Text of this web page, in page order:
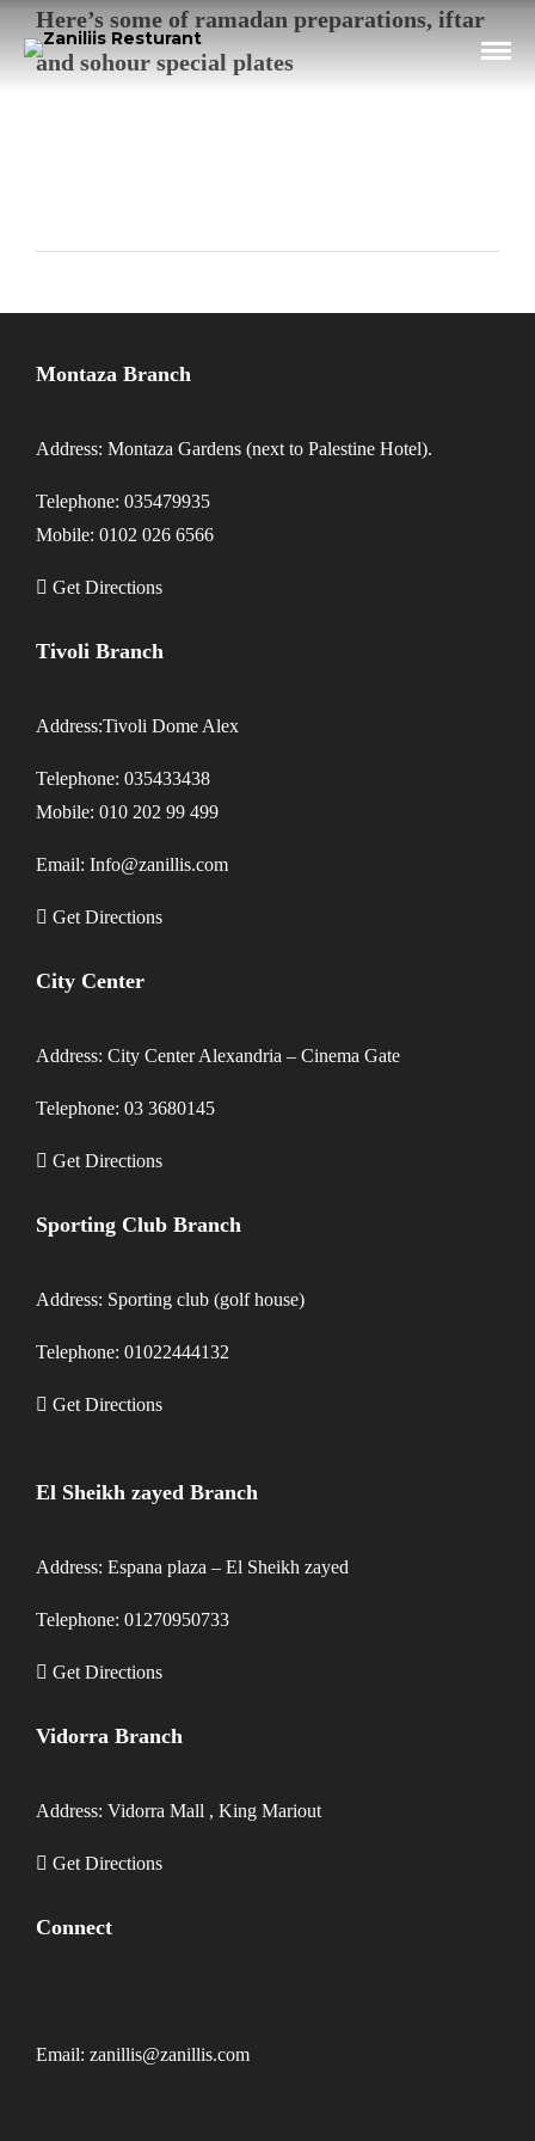
Here’s some of ramadan preparations, iftar
and sohour special plates
Montaza Branch
Address: Montaza Gardens (next to Palestine Hotel).
Telephone: 035479935
Mobile: 0102 026 6566
Get Directions
Tivoli Branch
Address:Tivoli Dome Alex
Telephone: 035433438
Mobile: 010 202 99 499
Email: Info@zanillis.com
Get Directions
City Center
Address: City Center Alexandria – Cinema Gate
Telephone: 03 3680145
Get Directions
Sporting Club Branch
Address: Sporting club (golf house)
Telephone: 01022444132
Get Directions
El Sheikh zayed Branch
Address: Espana plaza – El Sheikh zayed
Telephone: 01270950733
Get Directions
Vidorra Branch
Address: Vidorra Mall , King Mariout
Get Directions
Connect
Email: zanillis@zanillis.com